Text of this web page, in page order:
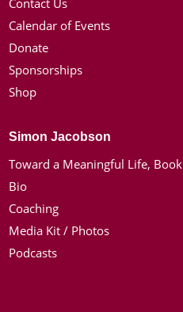
Contact Us
Calendar of Events
Donate
Sponsorships
Shop
Simon Jacobson
Toward a Meaningful Life, Book
Bio
Coaching
Media Kit / Photos
Podcasts